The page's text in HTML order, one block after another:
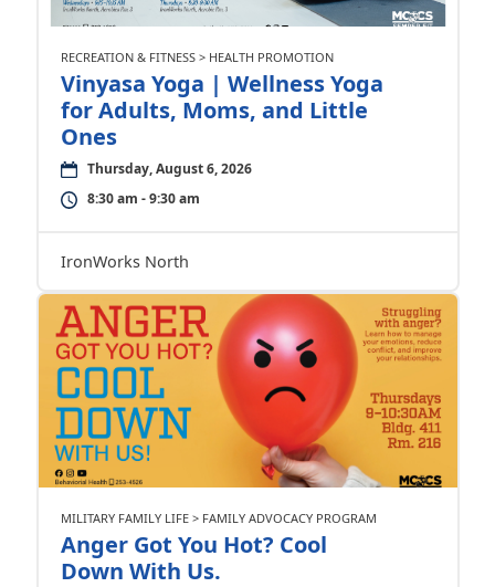
RECREATION & FITNESS > HEALTH PROMOTION
Vinyasa Yoga | Wellness Yoga
for Adults, Moms, and Little
Ones
Thursday, August 6, 2026
8:30 am - 9:30 am
IronWorks North
MILITARY FAMILY LIFE > FAMILY ADVOCACY PROGRAM
Anger Got You Hot? Cool
Down With Us.